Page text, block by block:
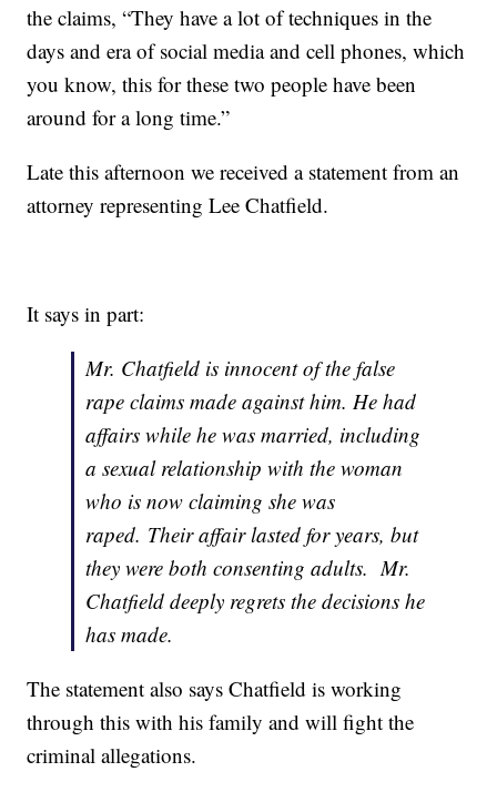
the claims, “They have a lot of techniques in the
days and era of social media and cell phones, which
you know, this for these two people have been
around for a long time.”
Late this afternoon we received a statement from an
attorney representing Lee Chatfield.
It says in part:
Mr. Chatfield is innocent of the false
rape claims made against him. He had
affairs while he was married, including
a sexual relationship with the woman
who is now claiming she was
raped. Their affair lasted for years, but
they were both consenting adults. Mr.
Chatfield deeply regrets the decisions he
has made.
The statement also says Chatfield is working
through this with his family and will fight the
criminal allegations.